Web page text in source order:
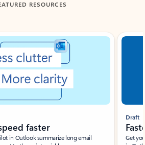
RESOURCES
faster
in Outlook summarize long email
Draft
Get